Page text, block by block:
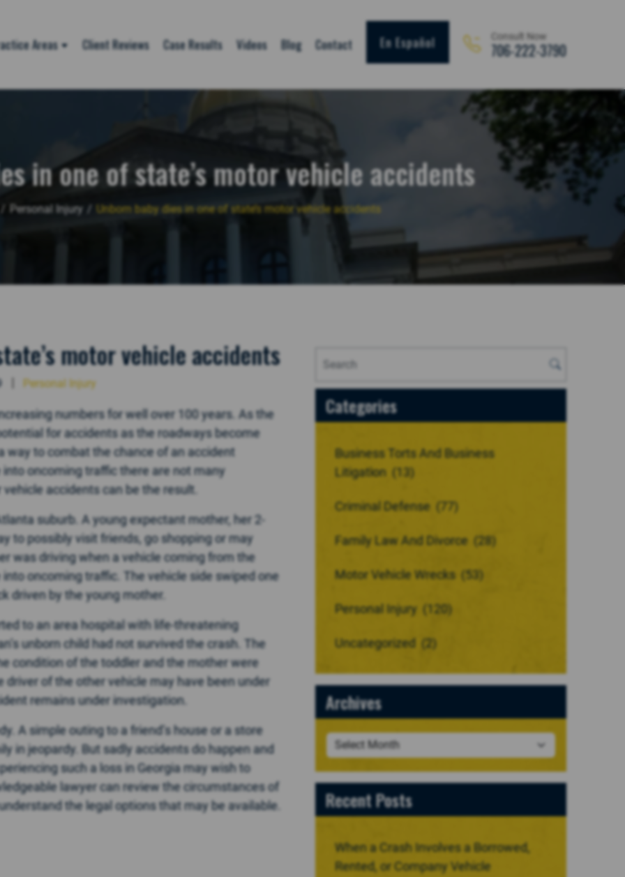
Areas Client Reviews Case Results Videos Blog Contact En Español Consult Now
706-222-3790
in one of state’s motor vehicle accidents
Personal Injury / Unborn baby dies in one of state’s motor vehicle accidents
motor vehicle accidents
Personal Injury
numbers for well over 100 years. As the
for accidents as the roadways become
way to combat the chance of an accident
oncoming traffic there are not many
accidents can be the result.
suburb. A young expectant mother, her 2-
to possibly visit friends, go shopping or may
was driving when a vehicle coming from the
oncoming traffic. The vehicle side swiped one
driven by the young mother.
to an area hospital with life-threatening
unborn child had not survived the crash. The
condition of the toddler and the mother were
of the other vehicle may have been under
remains under investigation.
A simple outing to a friend’s house or a store
in jeopardy. But sadly accidents do happen and
such a loss in Georgia may wish to
lawyer can review the circumstances of
the legal options that may be available.
Categories
Business Torts And Business
Litigation (13)
Criminal Defense (77)
Family Law And Divorce (28)
Motor Vehicle Wrecks (53)
Personal Injury (120)
Uncategorized (2)
Archives
Recent Posts
When a Crash Involves a Borrowed,
Rented, or Company Vehicle